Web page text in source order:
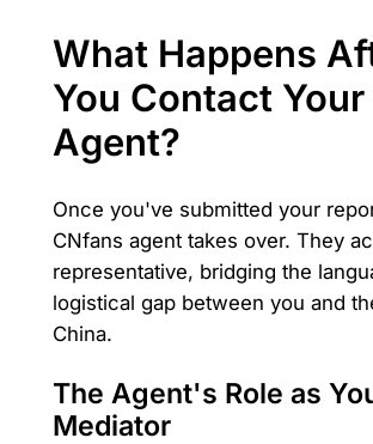
What Happens
You Contact Your
Agent?
Once you've submitted your
CNfans agent takes over. They
representative, bridging the
logistical gap between you and
China.
The Agent's Role as
Mediator